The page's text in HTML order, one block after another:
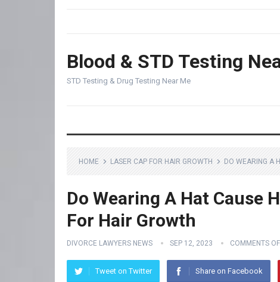
Blood & STD Testing
STD Testing & Drug Testing Near Me
HOME LASER CAP FOR HAIR GROWTH DO WEARING A
Do Wearing A Hat Cause
For Hair Growth
DIVORCE LAWYERS NEWS SEP 12, 2023 COMMENTS
Tweet on Twitter Share on Facebook